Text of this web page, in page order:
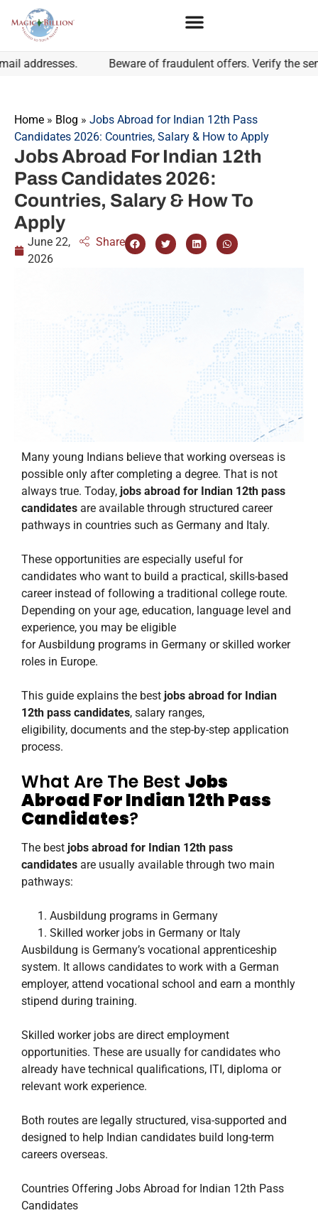
Beware of fraudulent offers. Verify the
Home » Blog » Jobs Abroad for Indian 12th Pass
Candidates 2026: Countries, Salary & How to Apply
Jobs Abroad For Indian 12th
Pass Candidates 2026:
Countries, Salary & How To
Apply
June 22,
2026
Share
Many young Indians believe that working overseas is
possible only after completing a degree. That is not
always true. Today, jobs abroad for Indian 12th pass
candidates are available through structured career
pathways in countries such as Germany and Italy.
These opportunities are especially useful for
candidates who want to build a practical, skills-based
career instead of following a traditional college route.
Depending on your age, education, language level and
experience, you may be eligible
for Ausbildung programs in Germany or skilled worker
roles in Europe.
This guide explains the best jobs abroad for Indian
12th pass candidates, salary ranges,
eligibility, documents and the step-by-step application
process.
What Are The Best Jobs
Abroad For Indian 12th Pass
Candidates?
The best jobs abroad for Indian 12th pass
candidates are usually available through two main
pathways:
Ausbildung programs in Germany
Skilled worker jobs in Germany or Italy
Ausbildung is Germany’s vocational apprenticeship
system. It allows candidates to work with a German
employer, attend vocational school and earn a monthly
stipend during training.
Skilled worker jobs are direct employment
opportunities. These are usually for candidates who
already have technical qualifications, ITI, diploma or
relevant work experience.
Both routes are legally structured, visa-supported and
designed to help Indian candidates build long-term
careers overseas.
Countries Offering Jobs Abroad for Indian 12th Pass
Candidates